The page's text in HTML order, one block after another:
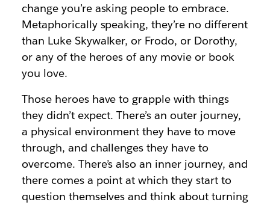
change you’re asking people to embrace.
Metaphorically speaking, they’re no different
than Luke Skywalker, or Frodo, or Dorothy,
or any of the heroes of any movie or book
you love.
Those heroes have to grapple with things
they didn’t expect. There’s an outer journey,
a physical environment they have to move
through, and challenges they have to
overcome. There’s also an inner journey, and
there comes a point at which they start to
question themselves and think about turning